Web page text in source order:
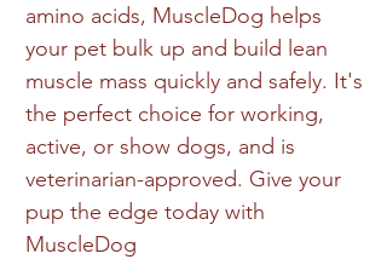
amino acids, MuscleDog helps
your pet bulk up and build lean
muscle mass quickly and safely. It's
the perfect choice for working,
active, or show dogs, and is
veterinarian-approved. Give your
pup the edge today with
MuscleDog